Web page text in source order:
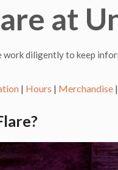
at
diligently to keep
| Hours | Merchandise |